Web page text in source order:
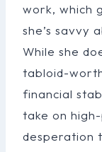
work, which
she’s savvy
While she
tabloid-
financial
take on
desperation